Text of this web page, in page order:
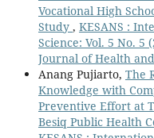
Vocational High
Study , KESANS :
Science: Vol. 5 No. 5
Journal of Health
Anang Pujiarto, The
Knowledge with
Preventive Effort at
Besiq Public Health